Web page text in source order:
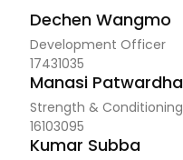
Dechen Wangmo
Development Officer
17431035
Manasi
Strength & Conditioning
16103095
Kumar Subba